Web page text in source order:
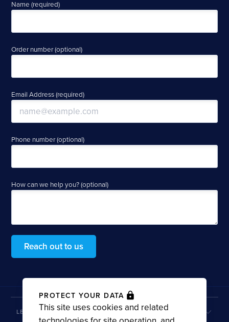
PROTECT YOUR DATA
This site uses cookies and related
Name (required)
Order number (optional)
Email Address (required)
Phone number (optional)
How can we help you? (optional)
Reach out to us
LEARN MORE